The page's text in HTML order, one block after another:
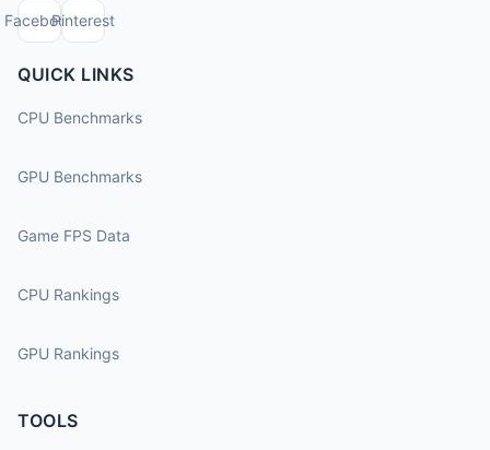
FacebookPinterest
QUICK LINKS
CPU Benchmarks
GPU Benchmarks
Game FPS Data
CPU Rankings
GPU Rankings
TOOLS